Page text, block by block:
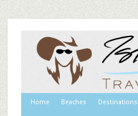
Home Beaches Destinations